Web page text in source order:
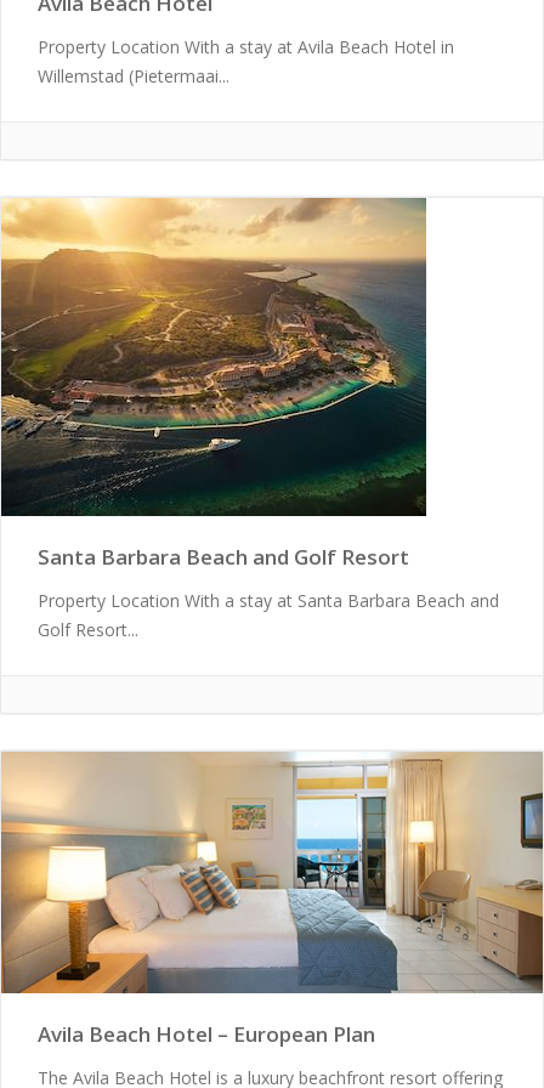
Property Location With a stay at Avila Beach Hotel in
Willemstad (Pietermaai...
Santa Barbara Beach and Golf Resort
Property Location With a stay at Santa Barbara Beach and
Golf Resort...
Avila Beach Hotel – European Plan
The Avila Beach Hotel is a luxury beachfront resort offering